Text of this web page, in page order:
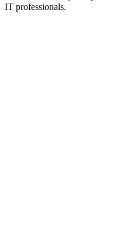
IT professionals.